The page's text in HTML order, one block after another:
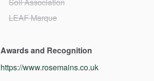
LEAF Marque
Awards and Recognition
https://www.rosemains.co.uk